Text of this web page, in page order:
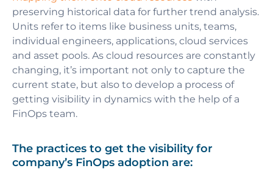
preserving historical data for further trend analysis.
Units refer to items like business units, teams,
individual engineers, applications, cloud services
and asset pools. As cloud resources are constantly
changing, it’s important not only to capture the
current state, but also to develop a process of
getting visibility in dynamics with the help of a
FinOps team.
The practices to get the visibility for
company’s FinOps adoption are: